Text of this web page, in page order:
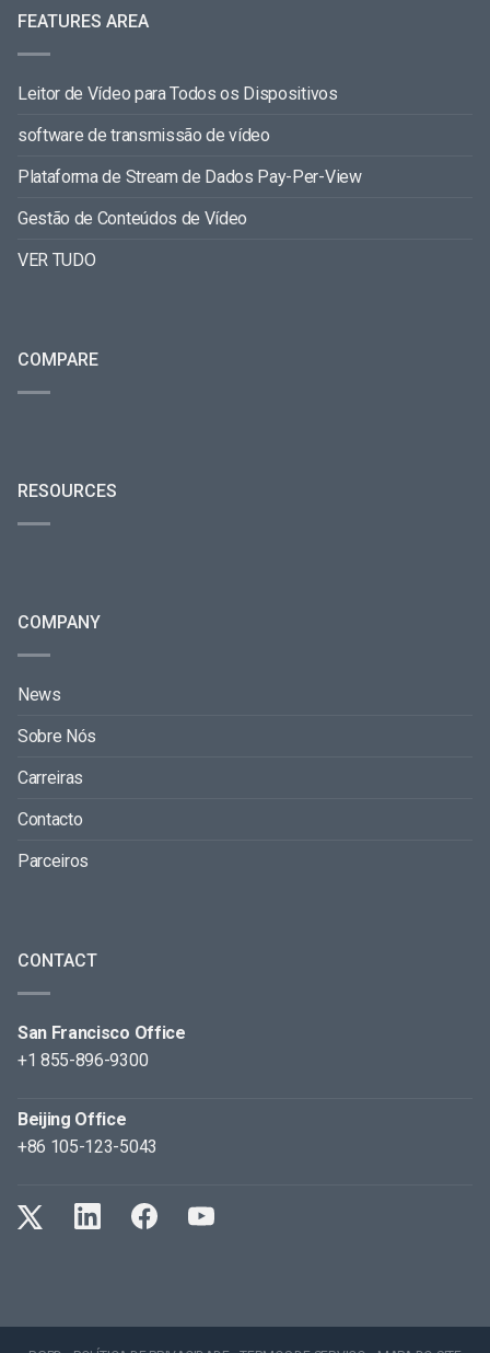
FEATURES AREA
Leitor de Vídeo para Todos os Dispositivos
software de transmissão de vídeo
Plataforma de Stream de Dados Pay-Per-View
Gestão de Conteúdos de Vídeo
VER TUDO
COMPARE
RESOURCES
COMPANY
News
Sobre Nós
Carreiras
Contacto
Parceiros
CONTACT
San Francisco Office
+1 855-896-9300
Beijing Office
+86 105-123-5043